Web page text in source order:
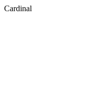
Cardinal